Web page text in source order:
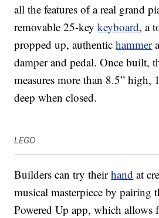
all the features of a real grand
removable 25-keykeyboard, a
propped up, authentichammer
damper and pedal. Once built,
measures more than 8.5” high,
deep when closed.
LEGO
Builders can try theirhand at
musical masterpiece by pairing
Powered Up app, which